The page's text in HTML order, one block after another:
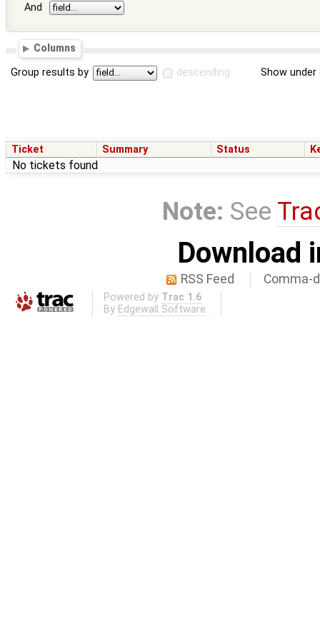
And
Columns
Group results by descending Show
Ticket Summary Status
No tickets found
Note: See
Download
RSS Feed Comma-
Powered by Trac 1.6
By Edgewall Software .